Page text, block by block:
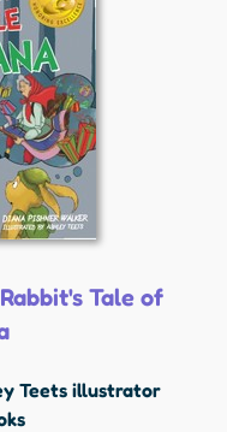
Tale of
Teets illustrator